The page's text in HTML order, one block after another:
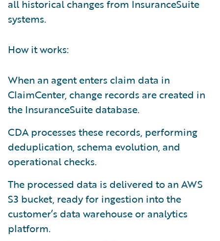
all historical changes from InsuranceSuite
systems.
How it works:
When an agent enters claim data in
ClaimCenter, change records are created in
the InsuranceSuite database.
CDA processes these records, performing
deduplication, schema evolution, and
operational checks.
The processed data is delivered to an AWS
S3 bucket, ready for ingestion into the
customer’s data warehouse or analytics
platform.